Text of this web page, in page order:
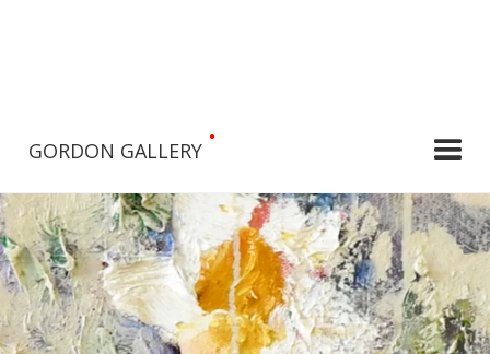
GORDON GALLERY
•